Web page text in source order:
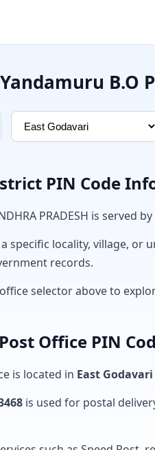
Yandamuru B.O
PIN Code
PRADESH is served by
specific locality, village,
records.
selector above to
Office PIN
is located in East Godavari
is used for postal